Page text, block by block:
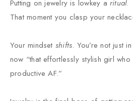
Putting on jewelry is lowkey a ritual.
That moment you clasp your
Your mindset shifts. You’re not just
now “that effortlessly stylish girl
productive AF.”